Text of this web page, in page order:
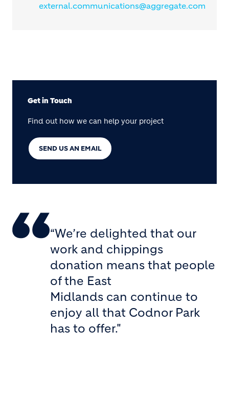
external.communications@aggregate.com
Get in Touch
Find out how we can help your project
SEND US AN EMAIL
“We’re delighted that our
work and chippings
donation means that people
of the East
Midlands can continue to
enjoy all that Codnor Park
has to offer."